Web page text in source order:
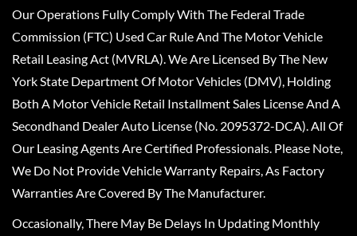
Our Operations Fully Comply With The Federal Trade
Commission (FTC) Used Car Rule And The Motor Vehicle
Retail Leasing Act (MVRLA). We Are Licensed By The New
York State Department Of Motor Vehicles (DMV), Holding
Both A Motor Vehicle Retail Installment Sales License And A
Secondhand Dealer Auto License (No. 2095372-DCA). All Of
Our Leasing Agents Are Certified Professionals. Please Note,
We Do Not Provide Vehicle Warranty Repairs, As Factory
Warranties Are Covered By The Manufacturer.
Occasionally, There May Be Delays In Updating Monthly